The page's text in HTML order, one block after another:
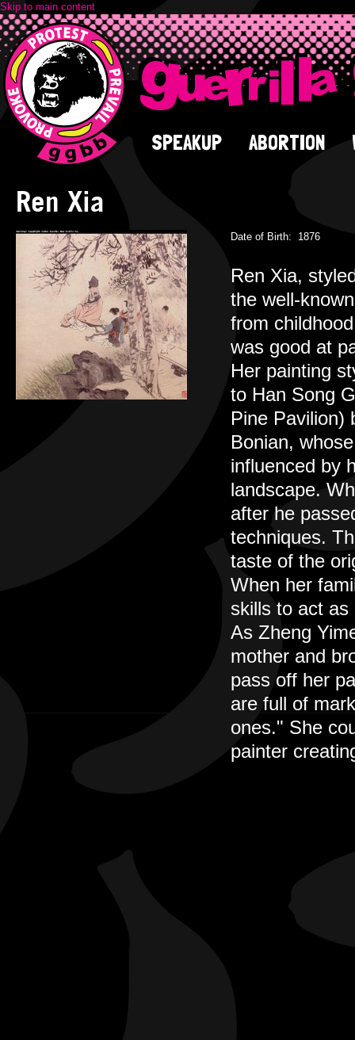
Skip to main content
SPEAKUP ABORTION
Ren Xia
Date of Birth: 1876
Ren Xia,
the well-
from
was good at
Her painting
to Han Song
Pine Pavilion)
Bonian,
influenced by
landscape.
after he
techniques.
taste of the
When her
skills to act
As Zheng
mother and
pass off her
are full of
ones." She
painter